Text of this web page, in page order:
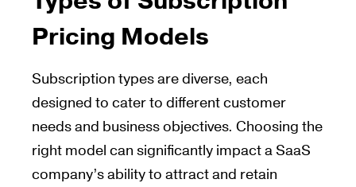
Pricing Models
Subscription types are diverse, each
designed to cater to different customer
needs and business objectives. Choosing the
right model can significantly impact a SaaS
company’s ability to attract and retain